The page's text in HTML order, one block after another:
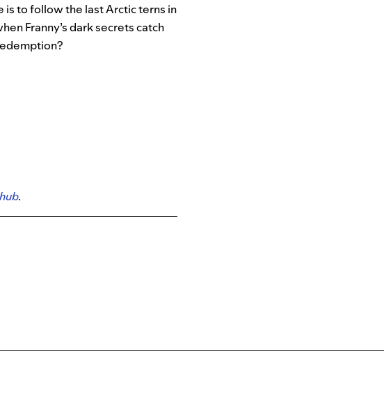
is to follow the last Arctic terns in
Franny’s dark secrets catch
.